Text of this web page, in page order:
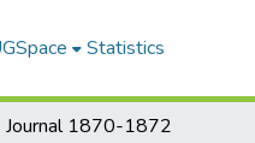
Statistics
Journal 1870-1872